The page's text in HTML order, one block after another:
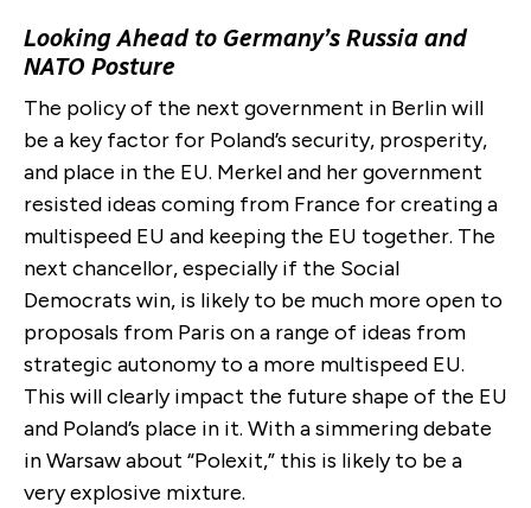
Looking Ahead to Germany’s Russia and
NATO Posture
The policy of the next government in Berlin will
be a key factor for Poland’s security, prosperity,
and place in the EU. Merkel and her government
resisted ideas coming from France for creating a
multispeed EU and keeping the EU together. The
next chancellor, especially if the Social
Democrats win, is likely to be much more open to
proposals from Paris on a range of ideas from
strategic autonomy to a more multispeed EU.
This will clearly impact the future shape of the EU
and Poland’s place in it. With a simmering debate
in Warsaw about “Polexit,” this is likely to be a
very explosive mixture.